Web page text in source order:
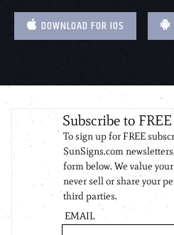
DOWNLOAD FOR IOS